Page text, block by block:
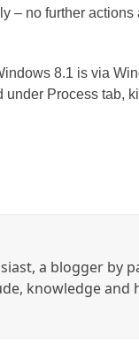
– no further actions
8.1 is via
under Process tab,
a blogger by
knowledge and